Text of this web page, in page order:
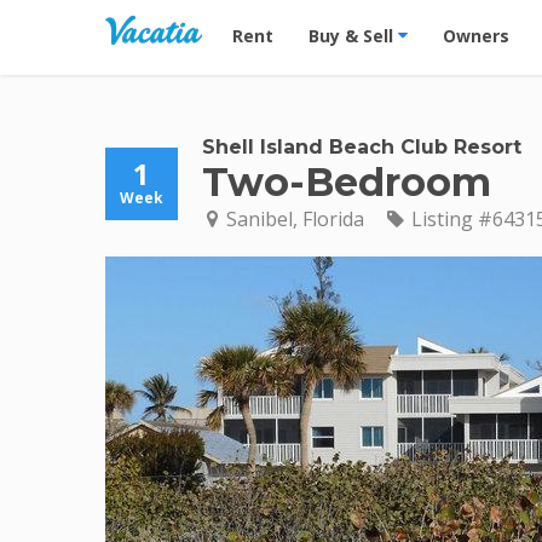
Vacation Rentals - Condos & Suites for
Rent Buy & Sell Owners
1
Week
Shell Island Beach Club Resort
Two-Bedroom
Sanibel, Florida Listing